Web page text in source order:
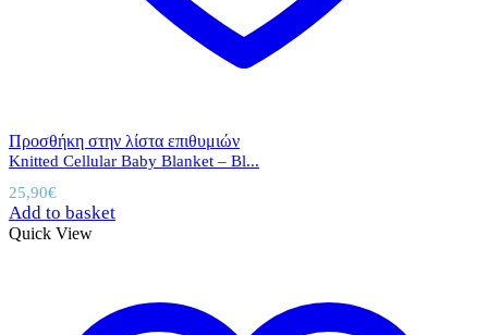
Προσθήκη στην λίστα επιθυμιών
Knitted Cellular Baby Blanket – Bl...
25,90€
Add to basket
Quick View